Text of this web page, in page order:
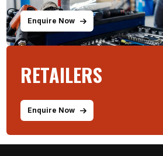
Enquire Now
RETAILERS
Enquire Now